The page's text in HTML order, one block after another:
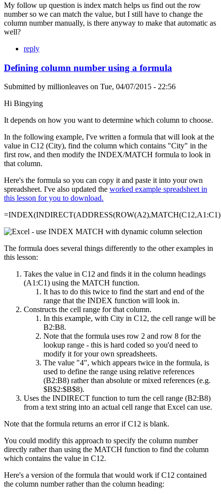
My follow up question is index match helps us find out the row
number so we can match the value, but I still have to change the
column number manually, is there anyway to make that automatic as
well?
reply
Defining column number using a formula
Submitted by millionleaves on Tue, 04/07/2015 - 22:56
Hi Bingying
It depends on how you want to determine which column to choose.
In the following example, I've written a formula that will look at the
value in C12 (City), find the column which contains "City" in the
first row, and then modify the INDEX/MATCH formula to look in
that column.
Here's the formula so you can copy it and paste it into your own
spreadsheet. I've also updated the worked example spreadsheet in
this lesson for you to download.
The formula does several things differently to the other examples in
this lesson:
Takes the value in C12 and finds it in the column headings
(A1:C1) using the MATCH function.
It has to do this twice to find the start and end of the
range that the INDEX function will look in.
Constructs the cell range for that column.
In this example, with City in C12, the cell range will be
B2:B8.
Note that the formula uses row 2 and row 8 for the
lookup range - this is hard coded so you'd need to
modify it for your own spreadsheets.
The value "4", which appears twice in the formula, is
used to define the range using relative references
(B2:B8) rather than absolute or mixed references (e.g.
$B$2:$B$8).
Uses the INDIRECT function to turn the cell range (B2:B8)
from a text string into an actual cell range that Excel can use.
Note that the formula returns an error if C12 is blank.
You could modify this approach to specify the column number
directly rather than using the MATCH function to find the column
which contains the value in C12.
Here's a version of the formula that would work if C12 contained
the column number rather than the column heading: